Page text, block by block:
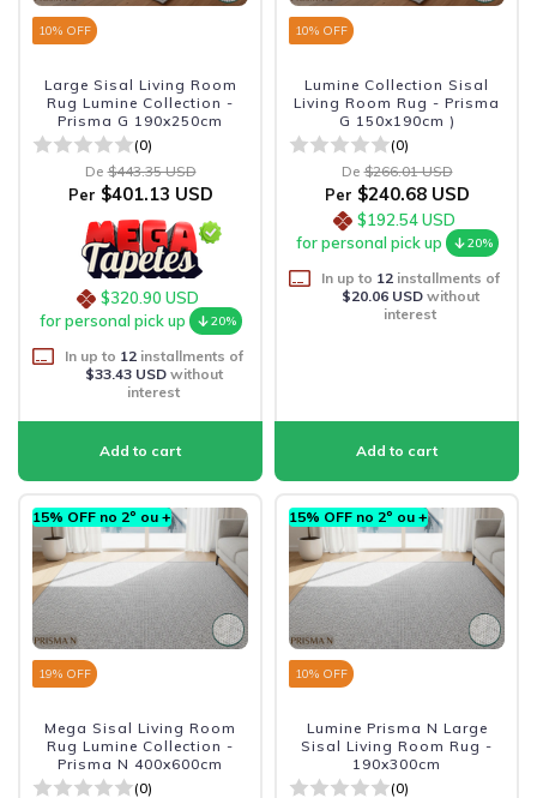
10% OFF
Large Sisal Living Room
Rug Lumine Collection -
Prisma G 190x250cm
(0)
De $443.35 USD
Per $401.13 USD
$320.90 USD
for personal pick up
20%
In up to 12installments of
$33.43 USDwithout
interest
10% OFF
Lumine Collection Sisal
Living Room Rug - Prisma
G 150x190cm )
(0)
De $266.01 USD
Per $240.68 USD
$192.54 USD
for personal pick up
20%
In up to 12installments of
$20.06 USDwithout
interest
15% OFF no 2º ou +
19% OFF
Mega Sisal Living Room
Rug Lumine Collection -
Prisma N 400x600cm
(0)
15% OFF no 2º ou +
10% OFF
Lumine Prisma N Large
Sisal Living Room Rug -
190x300cm
(0)